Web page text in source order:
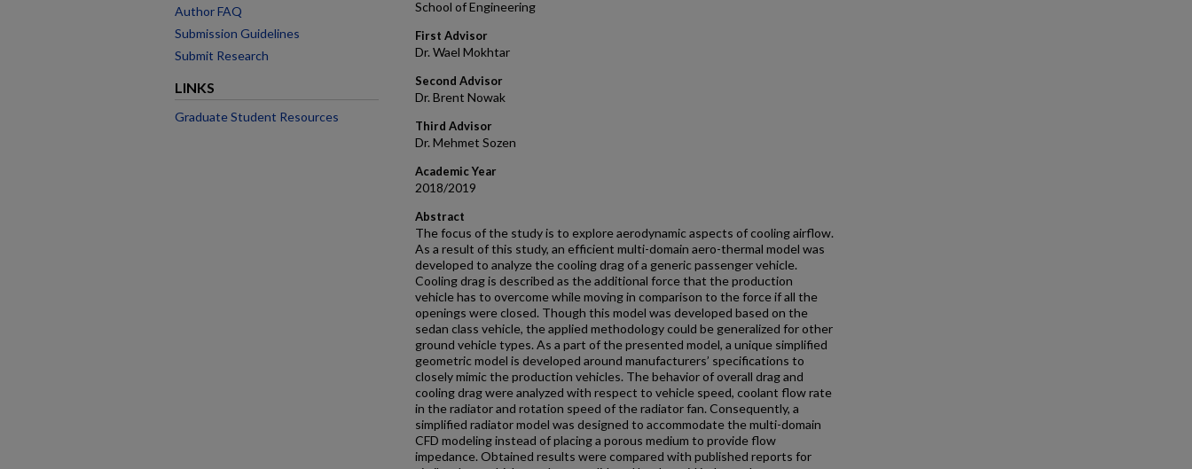
School of Engineering
First Advisor
Dr. Wael Mokhtar
Second Advisor
Dr. Brent Nowak
Third Advisor
Dr. Mehmet Sozen
Academic Year
2018/2019
Abstract
The focus of the study is to explore aerodynamic aspects of cooling airflow.
As a result of this study, an efficient multi-domain aero-thermal model was
developed to analyze the cooling drag of a generic passenger vehicle.
Cooling drag is described as the additional force that the production
vehicle has to overcome while moving in comparison to the force if all the
openings were closed. Though this model was developed based on the
sedan class vehicle, the applied methodology could be generalized for other
ground vehicle types. As a part of the presented model, a unique simplified
geometric model is developed around manufacturers’ specifications to
closely mimic the production vehicles. The behavior of overall drag and
cooling drag were analyzed with respect to vehicle speed, coolant flow rate
in the radiator and rotation speed of the radiator fan. Consequently, a
simplified radiator model was designed to accommodate the multi-domain
CFD modeling instead of placing a porous medium to provide flow
impedance. Obtained results were compared with published reports for
Author FAQ
Submission Guidelines
Submit Research
LINKS
Graduate Student Resources